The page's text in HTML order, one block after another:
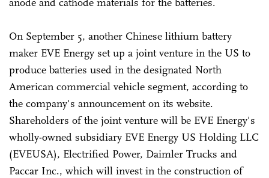
On September 5, another Chinese lithium battery
maker EVE Energy set up a joint venture in the US to
produce batteries used in the designated North
American commercial vehicle segment, according to
the company's announcement on its website.
Shareholders of the joint venture will be EVE Energy's
wholly-owned subsidiary EVE Energy US Holding LLC
(EVEUSA), Electrified Power, Daimler Trucks and
Paccar Inc., which will invest in the construction of